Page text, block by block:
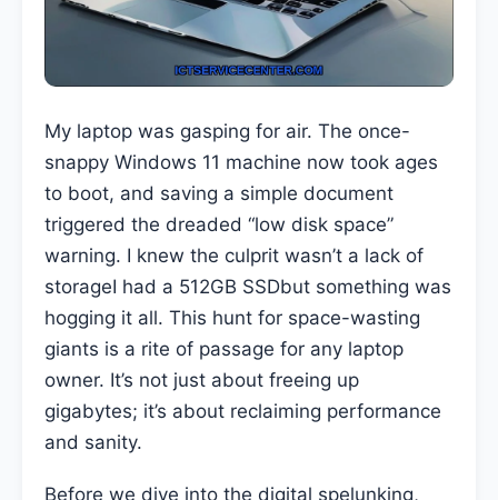
My laptop was gasping for air. The once-
snappy Windows 11 machine now took ages
to boot, and saving a simple document
triggered the dreaded “low disk space”
warning. I knew the culprit wasn’t a lack of
storageI had a 512GB SSDbut something was
hogging it all. This hunt for space-wasting
giants is a rite of passage for any laptop
owner. It’s not just about freeing up
gigabytes; it’s about reclaiming performance
and sanity.
Before we dive into the digital spelunking,